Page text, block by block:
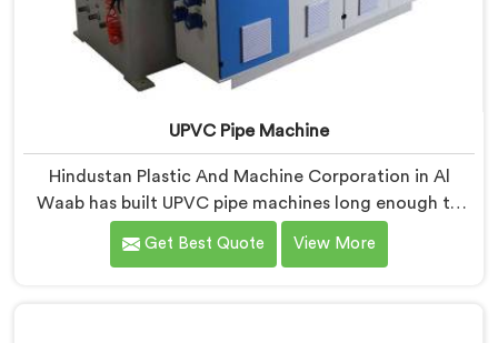
UPVC Pipe Machine
Hindustan Plastic And Machine Corporation in Al
Waab has built UPVC pipe machines long enough to
know exactly where ordinary designs start letting
manufacturers down. If you are looking for UPVC Pipe
Get Best Quote View More